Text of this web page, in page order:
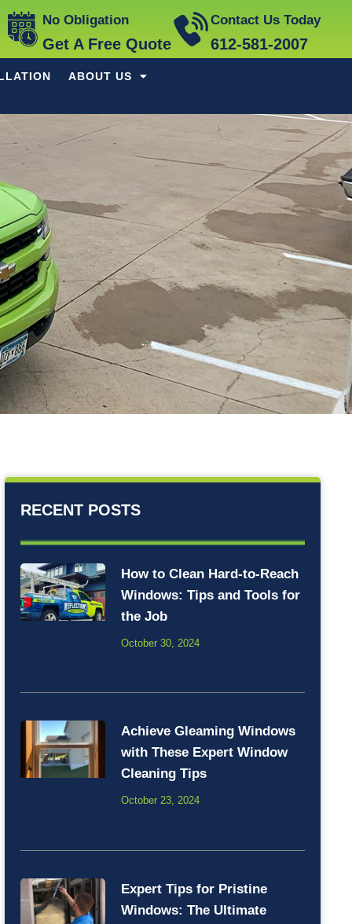
Contact Us Today
612-581-2007
No Obligation
Get A Free Quote
ABOUT US
RECENT POSTS
How to Clean Hard-to-Reach
Windows: Tips and Tools for
the Job
October 30, 2024
Achieve Gleaming Windows
with These Expert Window
Cleaning Tips
October 23, 2024
Expert Tips for Pristine
Windows: The Ultimate